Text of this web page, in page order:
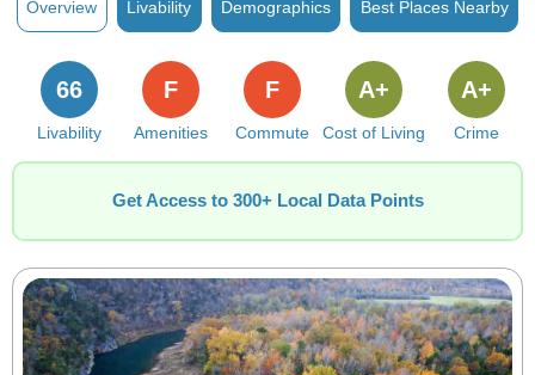
Overview Livability Demographics Best Places Nearby
Livability
66
Amenities
F
Commute
F
Cost of Living
A+
Crime
A+
Get Access to 300+ Local Data Points